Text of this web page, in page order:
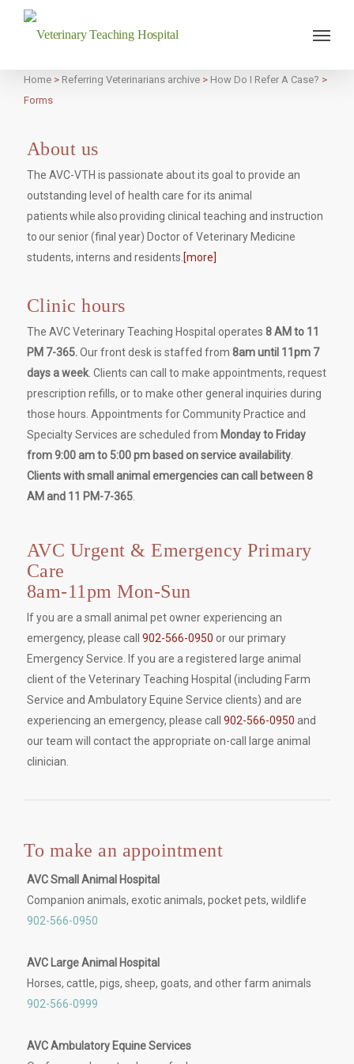
Veterinary Teaching Hospital
Home > Referring Veterinarians archive > How Do I Refer A Case? >
Forms
About us
The AVC-VTH is passionate about its goal to provide an
outstanding level of health care for its animal
patients while also providing clinical teaching and instruction
to our senior (final year) Doctor of Veterinary Medicine
students, interns and residents. [more]
Clinic hours
The AVC Veterinary Teaching Hospital operates 8 AM to 11
PM 7-365.Our front desk is staffed from 8am until 11pm 7
days a week. Clients can call to make appointments, request
prescription refills, or to make other general inquiries during
those hours. Appointments for Community Practice and
Specialty Services are scheduled from Monday to Friday
from 9:00 am to 5:00 pm based on service availability.
Clients with small animal emergencies can call between 8
AM and 11 PM-7-365.
AVC Urgent & Emergency Primary
Care
8am-11pm Mon-Sun
If you are a small animal pet owner experiencing an
emergency, please call 902-566-0950 or our primary
Emergency Service. If you are a registered large animal
client of the Veterinary Teaching Hospital (including Farm
Service and Ambulatory Equine Service clients) and are
experiencing an emergency, please call 902-566-0950 and
our team will contact the appropriate on-call large animal
clinician.
To make an appointment
AVC Small Animal Hospital
Companion animals, exotic animals, pocket pets, wildlife
902-566-0950
AVC Large Animal Hospital
Horses, cattle, pigs, sheep, goats, and other farm animals
902-566-0999
AVC Ambulatory Equine Services